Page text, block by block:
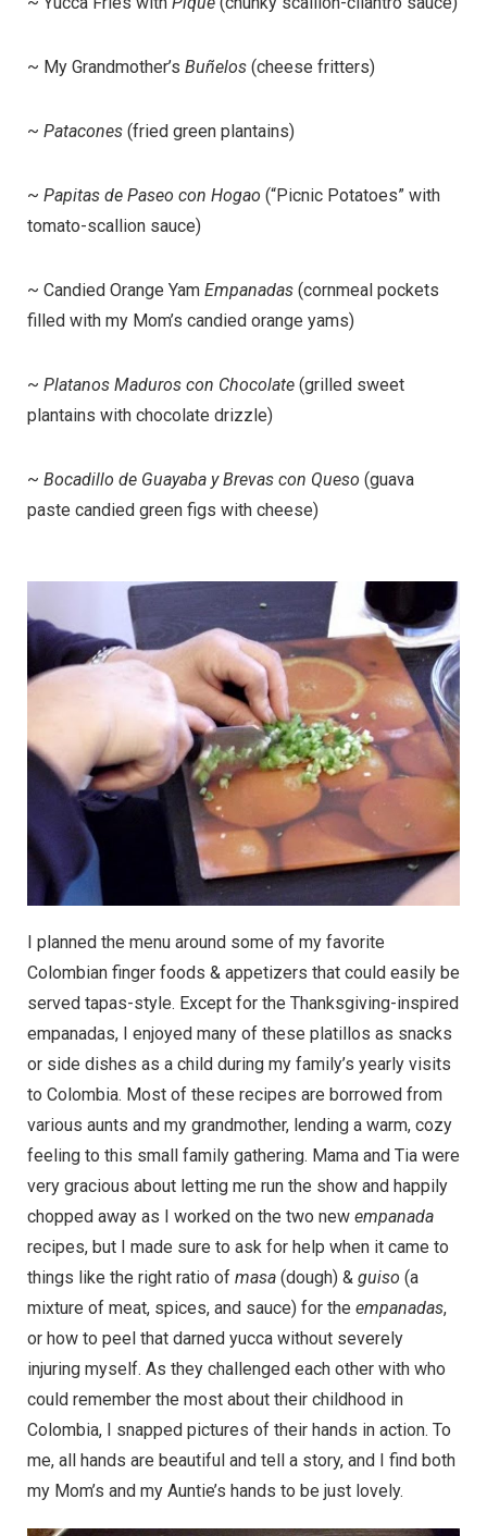
~ My Grandmother’s Buñelos (cheese fritters)
~ Patacones (fried green plantains)
~ Papitas de Paseo con Hogao (“Picnic Potatoes” with
tomato-scallion sauce)
~ Candied Orange Yam Empanadas (cornmeal pockets
filled with my Mom’s candied orange yams)
~ Platanos Maduros con Chocolate (grilled sweet
plantains with chocolate drizzle)
~ Bocadillo de Guayaba y Brevas con Queso (guava
paste candied green figs with cheese)
I planned the menu around some of my favorite
Colombian finger foods & appetizers that could easily be
served tapas-style. Except for the Thanksgiving-inspired
empanadas, I enjoyed many of these platillos as snacks
or side dishes as a child during my family’s yearly visits
to Colombia. Most of these recipes are borrowed from
various aunts and my grandmother, lending a warm, cozy
feeling to this small family gathering. Mama and Tia were
very gracious about letting me run the show and happily
chopped away as I worked on the two new empanada
recipes, but I made sure to ask for help when it came to
things like the right ratio of masa (dough) & guiso (a
mixture of meat, spices, and sauce) for the empanadas,
or how to peel that darned yucca without severely
injuring myself. As they challenged each other with who
could remember the most about their childhood in
Colombia, I snapped pictures of their hands in action. To
me, all hands are beautiful and tell a story, and I find both
my Mom’s and my Auntie’s hands to be just lovely.